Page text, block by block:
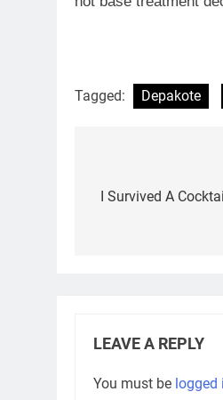
Tagged: Depakote
navigation
I Survived A
LEAVE A REPLY
You must be logged